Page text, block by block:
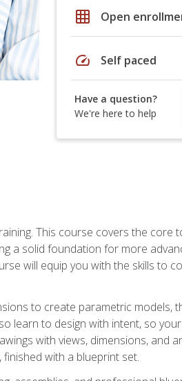
grid_on Open
speed Self paced
Have a question?
We're here to help
This course covers the
a solid foundation for more
will equip you with the skills to
to create parametric models,
learn to design with intent, so
with views, dimensions, and
with a blueprint set.